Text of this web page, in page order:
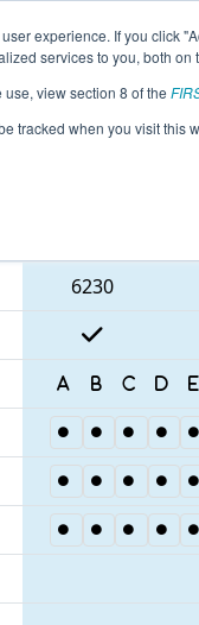
experience. If you click
services to you, both
view section 8 of the
tracked when you visit
Info All ISDE3
District
6230